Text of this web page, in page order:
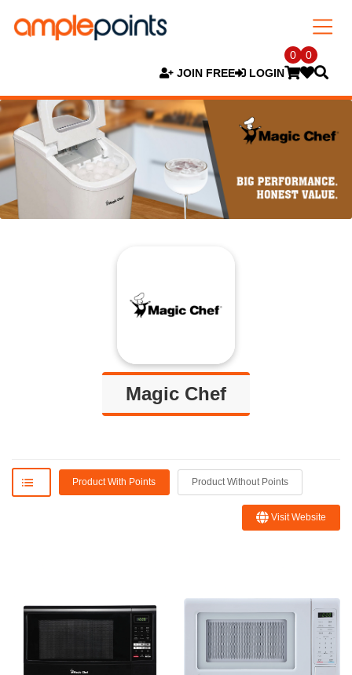
JOIN FREE LOGIN
0 0
Magic Chef
Product With Points Product Without Points
Visit Website